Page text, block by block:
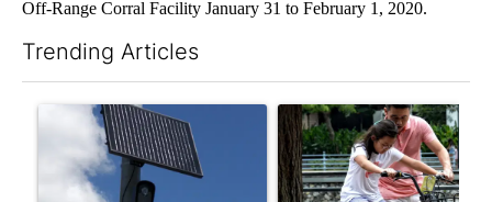
Off-Range Corral Facility January 31 to February 1, 2020.
Trending Articles
A trending article titled "Flock cameras: Crime prevention
A trending article titled "E-